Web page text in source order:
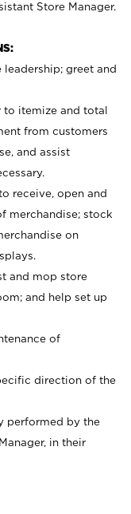
Store Manager.
greet and
to itemize and total
from customers
and assist
receive, open and
merchandise; stock
on
and mop store
and help set up
of
direction of the
performed by the
in their